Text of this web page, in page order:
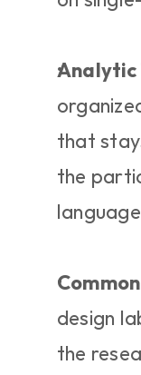
Analytic
that
the
design
the